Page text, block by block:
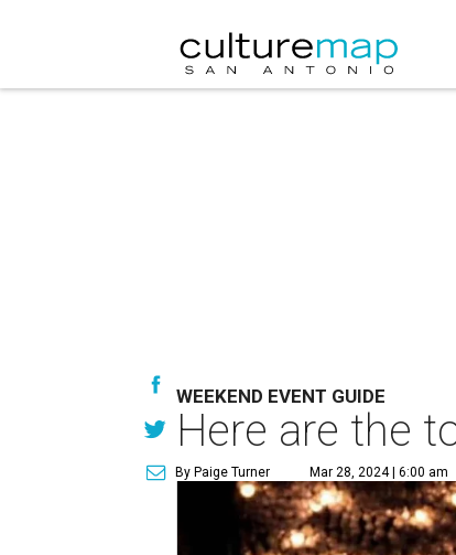
WEEKEND EVENT GUIDE
Here are the
By Paige Turner Mar 28, 2024 | 6:00 am